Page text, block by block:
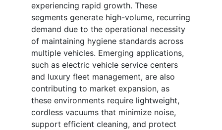
experiencing rapid growth. These
segments generate high-volume, recurring
demand due to the operational necessity
of maintaining hygiene standards across
multiple vehicles. Emerging applications,
such as electric vehicle service centers
and luxury fleet management, are also
contributing to market expansion, as
these environments require lightweight,
cordless vacuums that minimize noise,
support efficient cleaning, and protect